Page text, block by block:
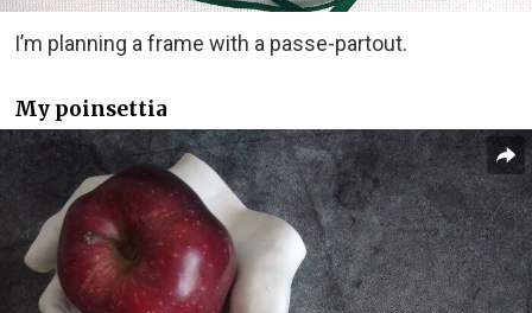
I’m planning a frame with a passe-partout.
My poinsettia